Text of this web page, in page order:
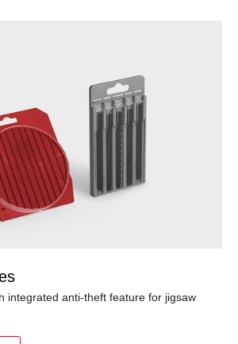
integrated anti-theft feature for jigsaw